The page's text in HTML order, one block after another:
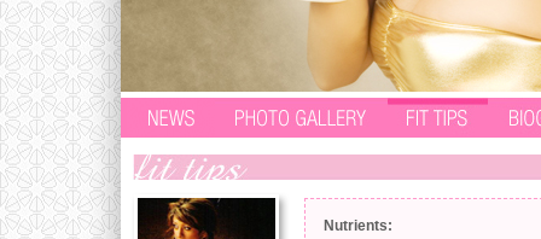
Nutrients: